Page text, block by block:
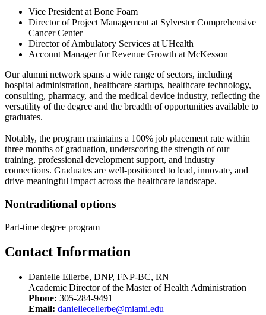
Vice President at Bone Foam
Director of Project Management at Sylvester Comprehensive
Cancer Center
Director of Ambulatory Services at UHealth
Account Manager for Revenue Growth at McKesson
Our alumni network spans a wide range of sectors, including
hospital administration, healthcare startups, healthcare technology,
consulting, pharmacy, and the medical device industry, reflecting the
versatility of the degree and the breadth of opportunities available to
graduates.
Notably, the program maintains a 100% job placement rate within
three months of graduation, underscoring the strength of our
training, professional development support, and industry
connections. Graduates are well-positioned to lead, innovate, and
drive meaningful impact across the healthcare landscape.
Nontraditional options
Part-time degree program
Contact Information
Danielle Ellerbe, DNP, FNP-BC, RN
Academic Director of the Master of Health Administration
Phone: 305-284-9491
Email: daniellecellerbe@miami.edu